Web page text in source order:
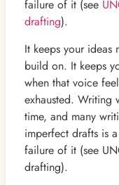
failure of it (see
drafting).
It keeps your ideas
build on. It keeps
when that voice
exhausted. Writing
time, and many
imperfect drafts is
failure of it (see
drafting).